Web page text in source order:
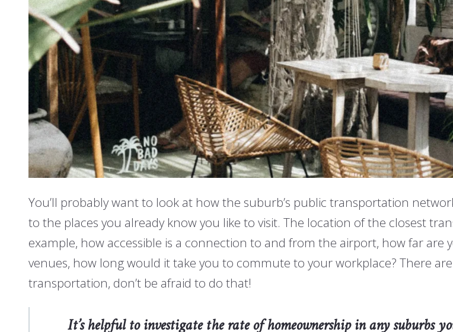
You’ll probably want to look at how the suburb’s public transportation
to the places you already know you like to visit. The location of the closest
example, how accessible is a connection to and from the airport, how far are
venues, how long would it take you to commute to your workplace? There
transportation, don’t be afraid to do that!
It’s helpful to investigate the rate of homeownership in any suburbs